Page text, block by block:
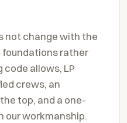
not change with the
rather
allows, LP
crews, an
top, and a one-
our workmanship.